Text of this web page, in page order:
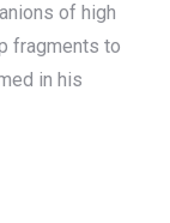
of high
fragments to
in his